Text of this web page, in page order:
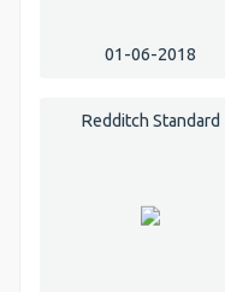
01-06-2018
Redditch Standard